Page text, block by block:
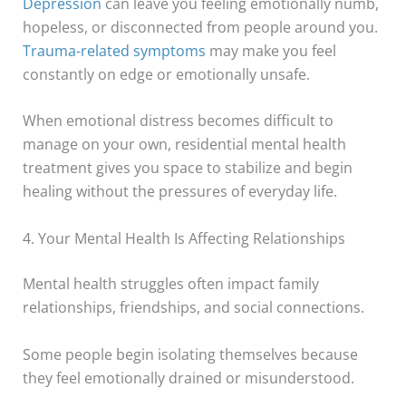
hopeless, or disconnected from people around you.
Trauma-related symptoms may make you feel
constantly on edge or emotionally unsafe.
When emotional distress becomes difficult to
manage on your own, residential mental health
treatment gives you space to stabilize and begin
healing without the pressures of everyday life.
4. Your Mental Health Is Affecting Relationships
Mental health struggles often impact family
relationships, friendships, and social connections.
Some people begin isolating themselves because
they feel emotionally drained or misunderstood.